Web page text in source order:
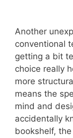
Another
conventional
getting a bit
choice really
more
means the
mind and
accidentally
bookshelf,